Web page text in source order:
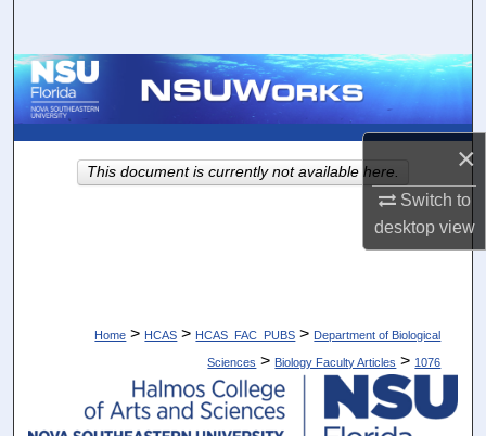
×
Switch to
desktopview
Browse Collections
About
Digital Commons Network™
Home > HCAS > HCAS_FAC_PUBS > Department of Biological
Sciences > Biology Faculty Articles > 1076
This document is currently not available here.